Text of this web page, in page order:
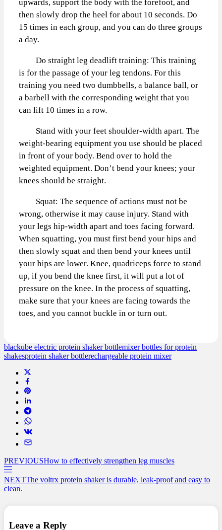
upwards, support the body with the forefoot, and
then slowly drop the heel for about 10 seconds. Do
15 times in each group, and you can do three groups
a day.
Do straight leg deadlift training: This training
is for the passage of your leg tendons. For this
training you need two dumbbells, a balance ball, or
a barbell with the corresponding weight that you
can lift 10 times in a row.
Stand with your feet shoulder-width apart. The
weight-bearing equipment you use should be placed
in front of your body. Bend over to hold the
weighted equipment. Don’t bend your knees; your
knees should be straight.
Squat: The sequence of actions must not be
wrong, otherwise it may cause injury. Stand with
your legs hip-width apart and toes facing forward.
When squatting, you must first bend your hips and
then slowly squat and then bend your knees until
your hips are lower. Knee, quadriceps force to stand
up, if you bend the knee first, it will put a lot of
pressure on the knee. In the process of squatting,
make sure that your knees are facing towards the
toes, and you cannot buckle in or turn out.
blackube electric protein shaker bottlemixer bottles for protein
shakesprotein shaker bottlerechargeable protein mixer
PREVIOUSHow to effectively strengthen leg muscles
NEXTThe voltrx protein shaker is durable, leak-proof and easy to
clean.
Leave a Reply